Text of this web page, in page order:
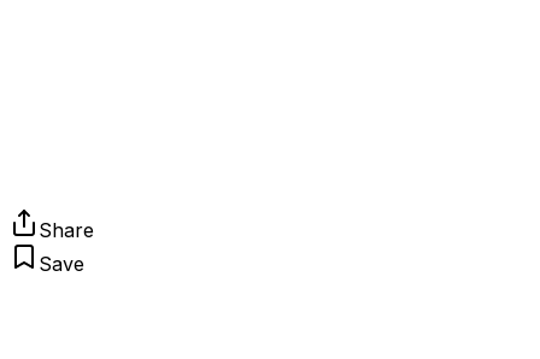
Share
Save